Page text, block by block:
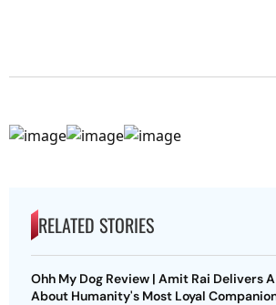
RELATED STORIES
Ohh My Dog Review | Amit Rai Delivers
About Humanity's Most Loyal